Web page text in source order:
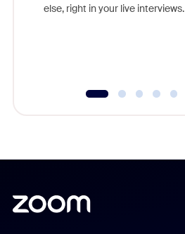
else, right in your live interviews.